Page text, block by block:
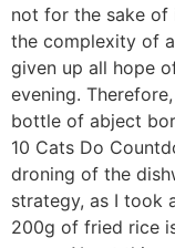
not for the sake of
the complexity of a
given up all hope
evening.
bottle of abject
10 Cats Do
droning of the
strategy, as I took
200g of fried rice